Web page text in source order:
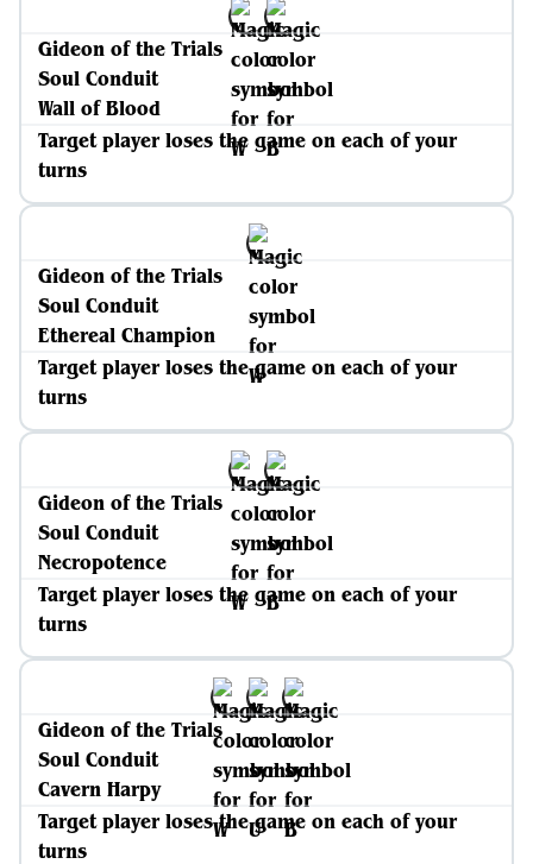
Gideon of the Trials
Soul Conduit
Wall of Blood
Target player loses the game on each of your
turns
Gideon of the Trials
Soul Conduit
Ethereal Champion
Target player loses the game on each of your
turns
Gideon of the Trials
Soul Conduit
Necropotence
Target player loses the game on each of your
turns
Gideon of the Trials
Soul Conduit
Cavern Harpy
Target player loses the game on each of your
turns